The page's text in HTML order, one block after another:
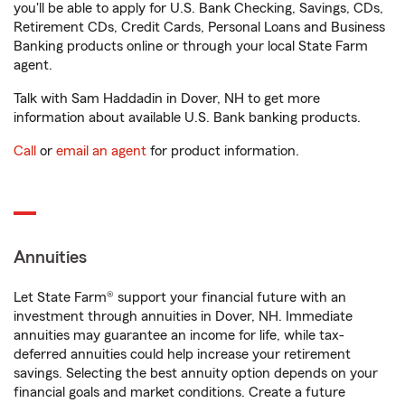
you'll be able to apply for U.S. Bank Checking, Savings, CDs,
Retirement CDs, Credit Cards, Personal Loans and Business
Banking products online or through your local State Farm
agent.
Talk with Sam Haddadin in Dover, NH to get more
information about available U.S. Bank banking products.
Call or email an agent for product information.
Annuities
Let State Farm® support your financial future with an
investment through annuities in Dover, NH. Immediate
annuities may guarantee an income for life, while tax-
deferred annuities could help increase your retirement
savings. Selecting the best annuity option depends on your
financial goals and market conditions. Create a future